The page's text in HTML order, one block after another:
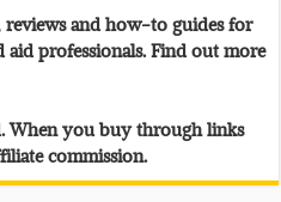
and how-to guides for
professionals. Find out more
When you buy through links
commission.